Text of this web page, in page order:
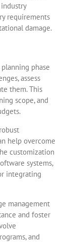
requirements
damage.
phase
assess
them. This
scope, and
help overcome
customization
systems,
integrating
management
and foster
and